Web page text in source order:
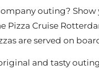
outing?
Pizza Cruise
are served on
and tasty